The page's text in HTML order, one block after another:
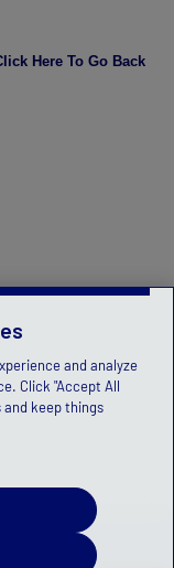
Here To Go Back
and analyze
Click "Accept All
keep things